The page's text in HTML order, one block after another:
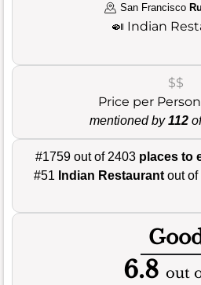
San Francisco
🍛 Indian
$$
Price per Person
mentioned by112
#1759 out of 2403 places to
#51 Indian Restaurant out of
6.8 out